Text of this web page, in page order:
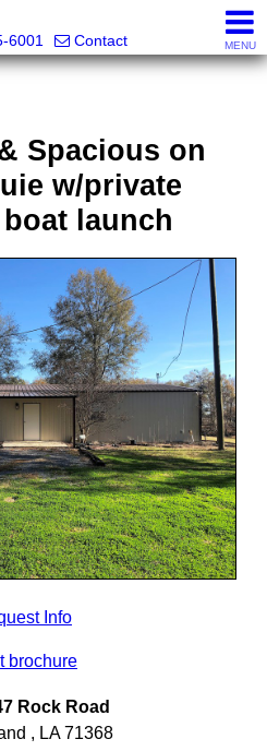
6001
Contact MENU
Spacious on
w/private
launch
Info
brochure
Rock Road
, LA 71368